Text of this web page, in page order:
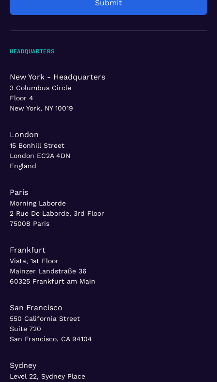
HEADQUARTERS
New York - Headquarters
3 Columbus Circle
Floor 4
New York, NY 10019
London
15 Bonhill Street
London EC2A 4DN
England
Paris
Morning Laborde
2 Rue De Laborde, 3rd Floor
75008 Paris
Frankfurt
Vista, 1st Floor
Mainzer Landstraße 36
60325 Frankfurt am Main
San Francisco
550 California Street
Suite 720
San Francisco, CA 94104
Sydney
Level 22, Sydney Place